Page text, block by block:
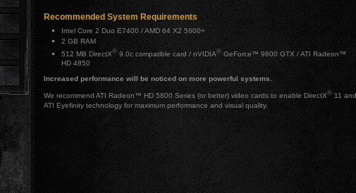
Recommended System Requirements
Intel Core 2 Duo E7400 / AMD 64 X2 5600+
2 GB RAM
512 MB DirectX® 9.0c compatible card / nVIDIA® GeForce™ 9800 GTX / ATI Radeon™
HD 4850
Increased performance will be noticed on more powerful systems.
We recommend ATI Radeon™ HD 5800 Series (or better) video cards to enable DirectX® 11 and
ATI Eyefinity technology for maximum performance and visual quality.